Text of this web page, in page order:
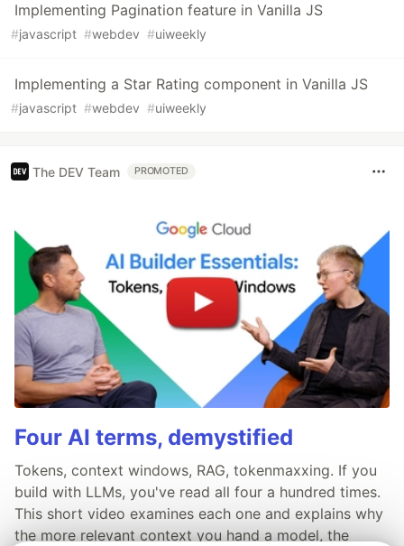
Implementing Pagination feature in Vanilla JS
#javascript #webdev #uiweekly
Implementing a Star Rating component in Vanilla JS
#javascript #webdev #uiweekly
The DEV Team PROMOTED
Four AI terms, demystified
Tokens, context windows, RAG, tokenmaxxing. If you
build with LLMs, you've read all four a hundred times.
This short video examines each one and explains why
the more relevant context you hand a model, the